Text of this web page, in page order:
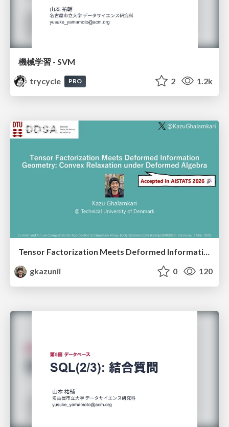
機械学習 - SVM
trycycle
PRO 2 1.2k
Tensor Factorization Meets Deformed Information Geometry: Convex Relaxation under Deformed Algebra
gkazunii
0 120